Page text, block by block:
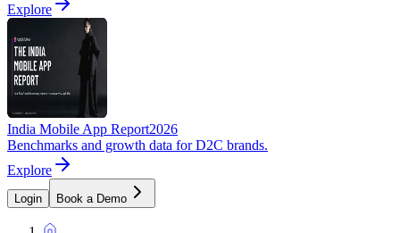
Explore
India Mobile App Report2026
Benchmarks and growth data for D2C brands.
Explore
Login Book a Demo